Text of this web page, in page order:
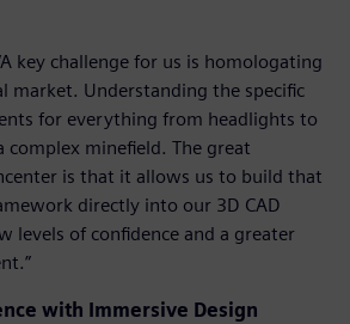
key challenge for us is homologating
market. Understanding the specific
for everything from headlights to
complex minefield. The great
is that it allows us to build that
directly into our 3D CAD
levels of confidence and a greater
with Immersive Design